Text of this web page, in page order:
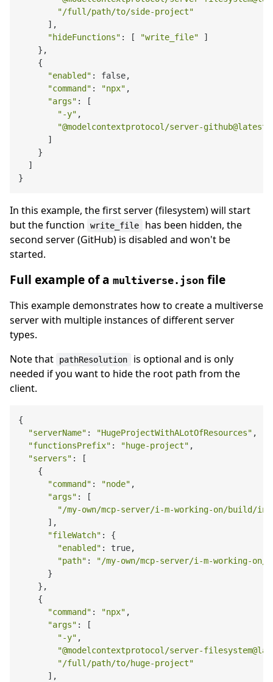
"/full/path/to/side-project"
      ],
"hideFunctions" : [ "write_file" ]
    },
    {
"enabled" : false,
"command" : "npx" ,
"args" : [
"-y" ,
"@modelcontextprotocol/server-github@latest"
      ]
    }
  ]
In this example, the first server (filesystem) will start
but the function
write_file
has been hidden, the
second server (GitHub) is disabled and won't be
started.
Full example of a multiverse.json file
This example demonstrates how to create a multiverse
server with multiple instances of different server
types.
Note that
pathResolution
is optional and is only
needed if you want to hide the root path from the
client.
{
"serverName" : "HugeProjectWithALotOfResources" ,
"functionsPrefix" : "huge-project" ,
"servers" : [
    {
"command" : "node" ,
"args" : [
"/my-own/mcp-server/i-m-working-on/build/
      ],
"fileWatch" : {
"enabled" : true,
"path" :
"/my-own/mcp-server/i-m-working-
      }
    },
    {
"command" : "npx" ,
"args" : [
"-y" ,
"@modelcontextprotocol/server-
"/full/path/to/huge-project"
      ],